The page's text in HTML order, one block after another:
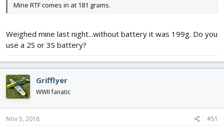
Mine RTF comes in at 181 grams.
Weighed mine last night...without battery it was 199g. Do you
use a 2S or 3S battery?
Grifflyer
WWII fanatic
Nov 5, 2018 #51